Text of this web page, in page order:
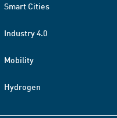
Smart Cities
Industry 4.0
Mobility
Hydrogen